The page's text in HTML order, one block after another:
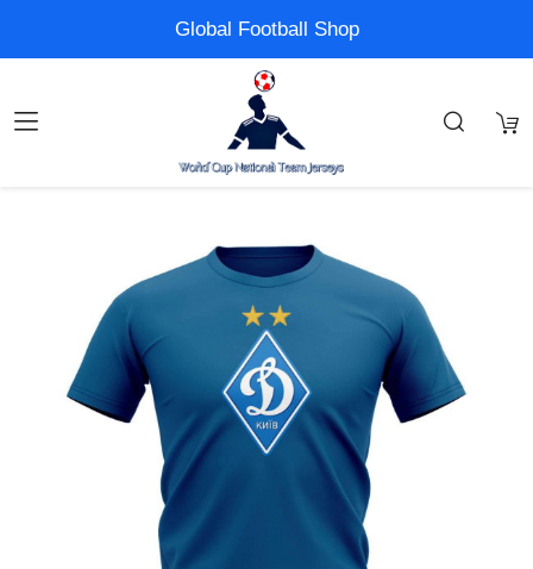
Global Football Shop